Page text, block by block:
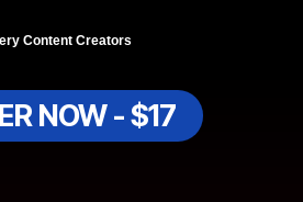
Content Creators
NOW - $17